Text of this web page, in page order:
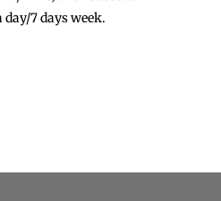
day/7 days week.